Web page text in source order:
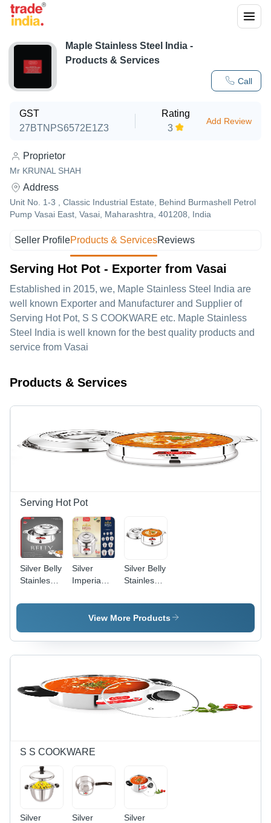
Call
Maple Stainless Steel India -
Products & Services
GST
27BTNPS6572E1Z3
Rating
3
Add Review
Proprietor
Mr KRUNAL SHAH
Address
Unit No. 1-3 , Classic Industrial Estate, Behind Burmashell Petrol
Pump Vasai East, Vasai, Maharashtra, 401208, India
Seller ProfileProducts & ServicesReviews
Serving Hot Pot - Exporter from Vasai
Established in 2015, we, Maple Stainless Steel India are
well known Exporter and Manufacturer and Supplier of
Serving Hot Pot, S S COOKWARE etc. Maple Stainless
Steel India is well known for the best quality products and
service from Vasai
Products & Services
Serving Hot Pot
Silver Belly
Stainless
Insulated
Silver
Imperia
Steel
Casserole
Silver Belly
Stainless
Insulated
Cassrole
View More Products
S S COOKWARE
Silver
Silver
Silver